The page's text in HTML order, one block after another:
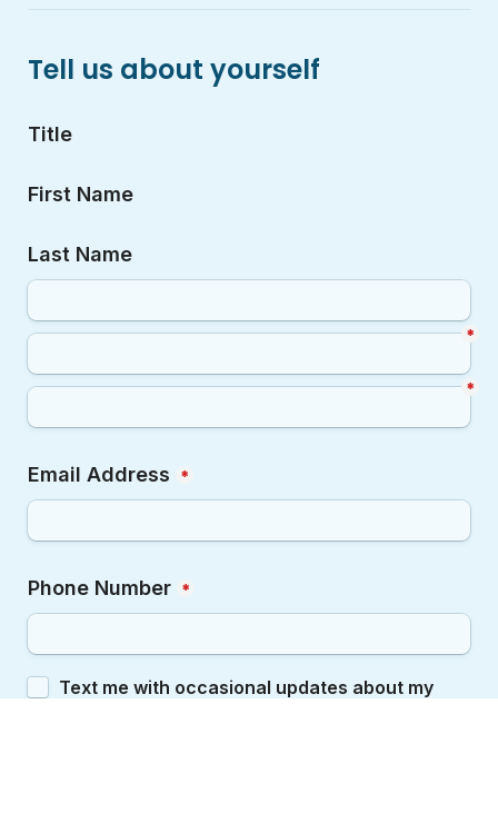
Tell us about yourself
Title
First Name
Last Name
*
*
Email Address *
Phone Number *
Opt InText me with occasional updates about my